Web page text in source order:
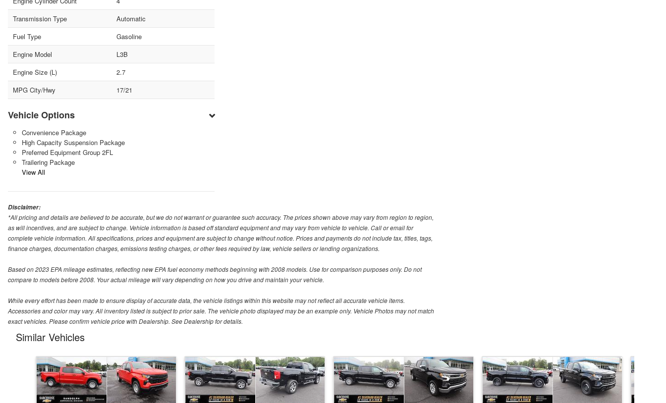
Transmission Type
Automatic
Fuel Type
Gasoline
Engine Model
L3B
Engine Size (L)
2.7
MPG City/Hwy
17/21
Vehicle Options
Convenience Package
High Capacity Suspension Package
Preferred Equipment Group 2FL
Trailering Package
View All
Disclaimer:
*All pricing and details are believed to be accurate, but we do not warrant or guarantee such accuracy. The prices shown above may vary from region to region,
as will incentives, and are subject to change. Vehicle information is based off standard equipment and may vary from vehicle to vehicle. Call or email for
complete vehicle information. All specifications, prices and equipment are subject to change without notice. Prices and payments do not include tax, titles, tags,
finance charges, documentation charges, emissions testing charges, or other fees required by law, vehicle sellers or lending organizations.
Based on 2023 EPA mileage estimates, reflecting new EPA fuel economy methods beginning with 2008 models. Use for comparison purposes only. Do not
compare to models before 2008. Your actual mileage will vary depending on how you drive and maintain your vehicle.
While every effort has been made to ensure display of accurate data, the vehicle listings within this website may not reflect all accurate vehicle items.
Accessories and color may vary. All inventory listed is subject to prior sale. The vehicle photo displayed may be an example only. Vehicle Photos may not match
exact vehicles. Please confirm vehicle price with Dealership. See Dealership for details.
Similar Vehicles